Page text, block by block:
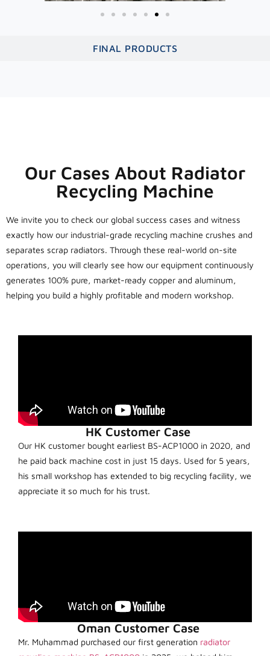
FINAL PRODUCTS
Our Cases About Radiator
Recycling Machine
We invite you to check our global success cases and witness
exactly how our industrial-grade recycling machine crushes and
separates scrap radiators. Through these real-world on-site
operations, you will clearly see how our equipment continuously
generates 100% pure, market-ready copper and aluminum,
helping you build a highly profitable and modern workshop.
HK Customer Case
Our HK customer bought earliest BS-ACP1000 in 2020, and
he paid back machine cost in just 15 days. Used for 5 years,
his small workshop has extended to big recycling facility, we
appreciate it so much for his trust.
Oman Customer Case
Mr. Muhammad purchased our first generation radiator